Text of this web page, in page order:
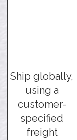
Ship globally,
using a
customer-
specified
freight